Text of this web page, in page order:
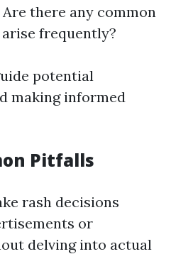
there any common
frequently?
potential
making informed
Pitfalls
rash decisions
or
delving into actual